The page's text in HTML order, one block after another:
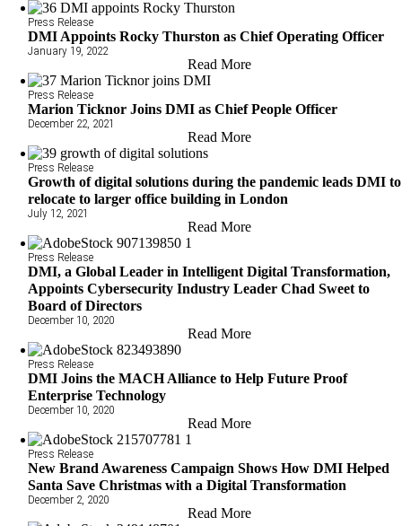
Press Release
DMI Appoints Rocky Thurston as Chief Operating Officer
January 19, 2022
Read More
Press Release
Marion Ticknor Joins DMI as Chief People Officer
December 22, 2021
Read More
Press Release
Growth of digital solutions during the pandemic leads DMI to
relocate to larger office building in London
July 12, 2021
Read More
Press Release
DMI, a Global Leader in Intelligent Digital Transformation,
Appoints Cybersecurity Industry Leader Chad Sweet to
Board of Directors
December 10, 2020
Read More
Press Release
DMI Joins the MACH Alliance to Help Future Proof
Enterprise Technology
December 10, 2020
Read More
Press Release
New Brand Awareness Campaign Shows How DMI Helped
Santa Save Christmas with a Digital Transformation
December 2, 2020
Read More